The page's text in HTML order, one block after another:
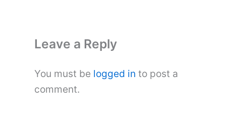
Leave a Reply
You must be logged in to post a
comment.